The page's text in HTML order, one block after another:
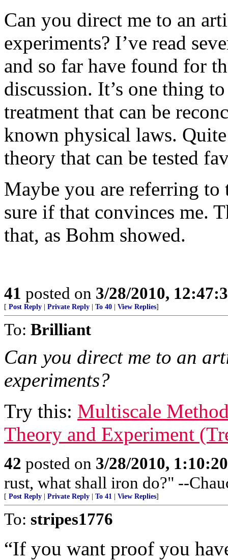
Can you direct me to an
experiments? I’ve read
and so far have found for
discussion. It’s one thing
treatment that can be
known physical laws.
theory that can be tested
Maybe you are referring to
sure if that convinces me.
that, as Bohm showed.
41 posted on 3/28/2010,
[ Post Reply Private Reply To 40 View Replies]
To: Brilliant
Can you direct me to an
experiments?
Try this: Multiscale
Theory and Experiment
42 posted on 3/28/2010,
rust, what shall iron do?" --
[ Post Reply Private Reply To 41 View Replies]
To: stripes1776
“If you want proof you